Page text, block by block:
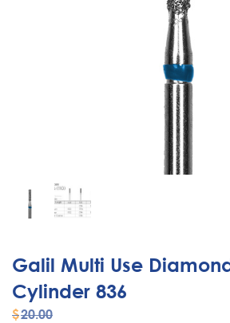
Galil Multi Use
Cylinder 836
$20.00